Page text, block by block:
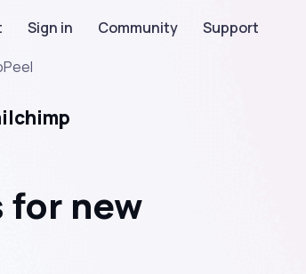
Sign in Community
Support
for new